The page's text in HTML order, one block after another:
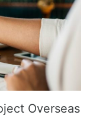
Overseas